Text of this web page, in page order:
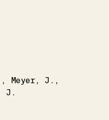
Meyer
J.
J.